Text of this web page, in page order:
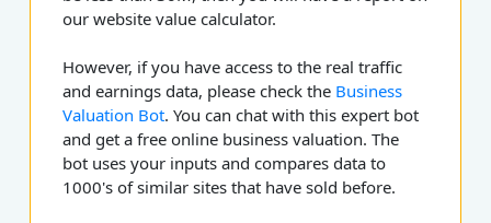
our website value calculator.
However, if you have access to the real traffic
and earnings data, please check the Business
Valuation Bot. You can chat with this expert bot
and get a free online business valuation. The
bot uses your inputs and compares data to
1000's of similar sites that have sold before.